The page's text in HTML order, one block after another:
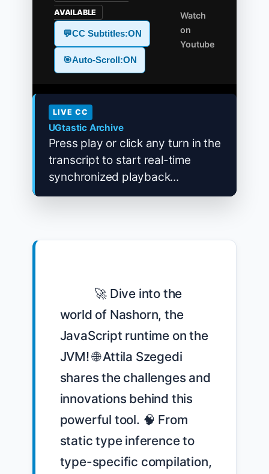
AVAILABLE
💬CC Subtitles:ON
🎯Auto-Scroll:ON
Watch
on
Youtube
LIVE CC
UGtastic Archive
Press play or click any turn in the
transcript to start real-time
synchronized playback...
world of Nashorn, the
JavaScript runtime on the
JVM! 🌐 Attila Szegedi
shares the challenges and
innovations behind this
powerful tool. 🧠 From
static type inference to
type-specific compilation,